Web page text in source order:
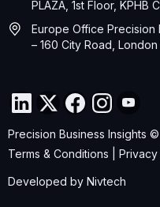
PLAZA, 1st Floor,
Europe Office Precision
– 160 City Road, London
Precision Business Insights
Terms & Conditions
Developed by Nivtech